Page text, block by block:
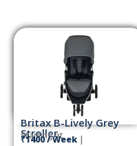
Britax B-Lively Grey
Stroller
Starting at
₹1400 / Week |